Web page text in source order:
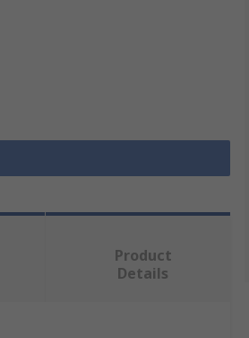
Product
Details